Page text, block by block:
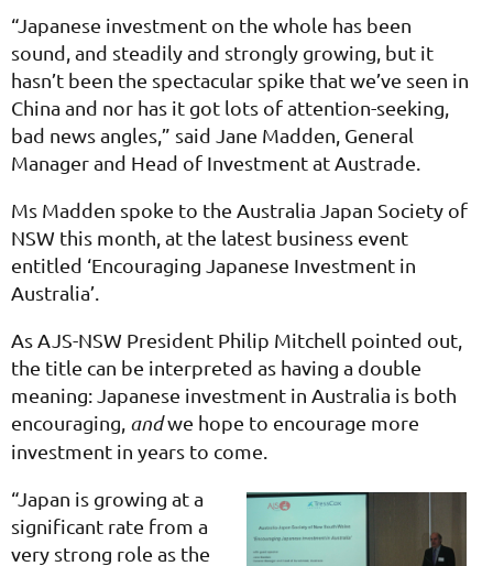
“Japanese investment on the whole has been
sound, and steadily and strongly growing, but it
hasn’t been the spectacular spike that we’ve seen in
China and nor has it got lots of attention-seeking,
bad news angles,” said Jane Madden, General
Manager and Head of Investment at Austrade.
Ms Madden spoke to the Australia Japan Society of
NSW this month, at the latest business event
entitled ‘Encouraging Japanese Investment in
Australia’.
As AJS-NSW President Philip Mitchell pointed out,
the title can be interpreted as having a double
meaning: Japanese investment in Australia is both
encouraging, andwe hope to encourage more
investment in years to come.
“Japan is growing at a
significant rate from a
very strong role as the